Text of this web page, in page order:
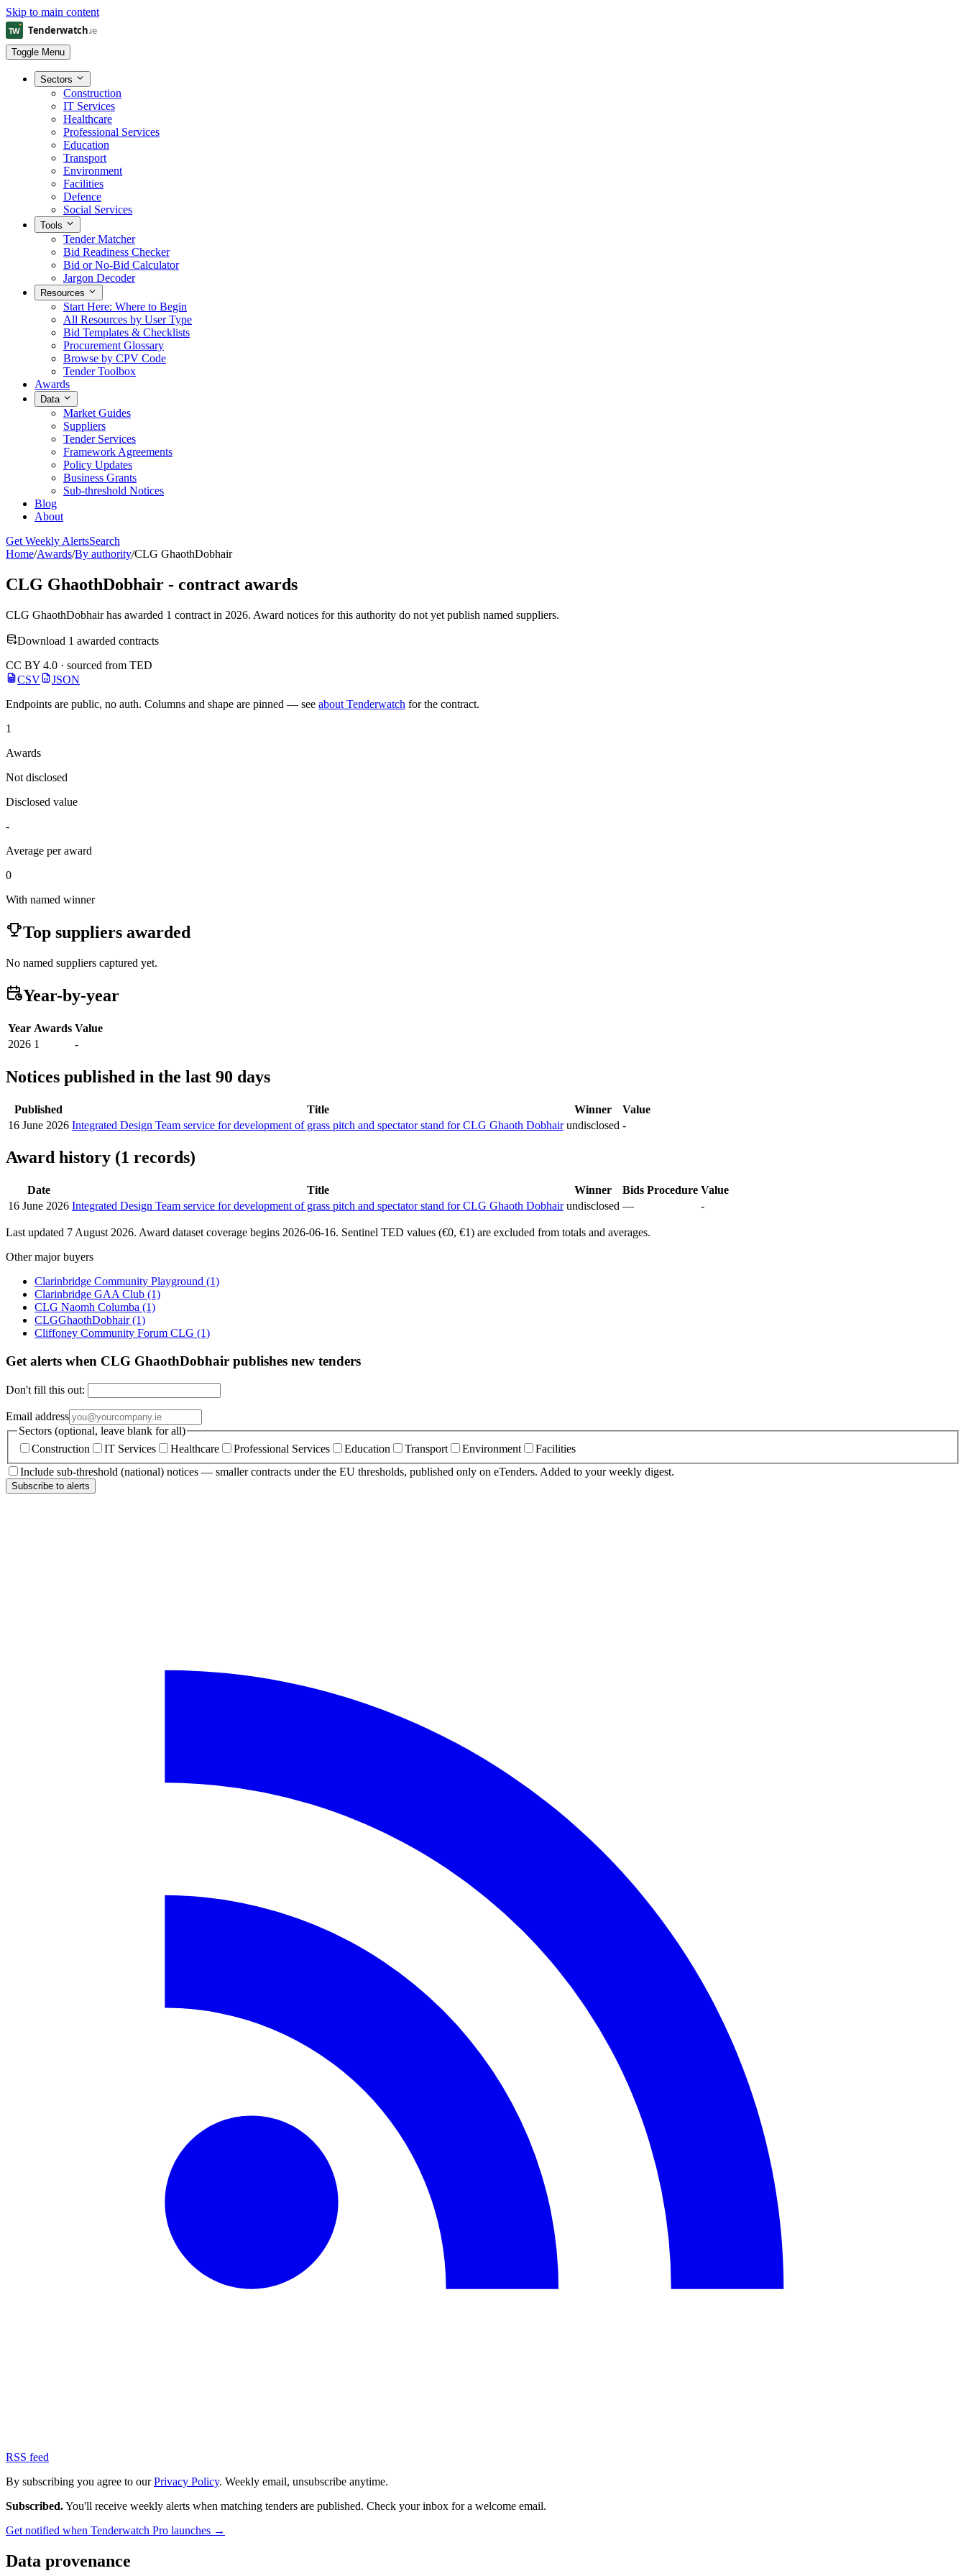
Skip to main content
Toggle Menu
Sectors
Construction
IT Services
Healthcare
Professional Services
Education
Transport
Environment
Facilities
Defence
Social Services
Tools
Tender Matcher
Bid Readiness Checker
Bid or No-Bid Calculator
Jargon Decoder
Resources
Start Here: Where to Begin
All Resources by User Type
Bid Templates & Checklists
Procurement Glossary
Browse by CPV Code
Tender Toolbox
Awards
Data
Market Guides
Suppliers
Tender Services
Framework Agreements
Policy Updates
Business Grants
Sub-threshold Notices
Blog
About
Get Weekly AlertsSearch
Home/Awards/By authority/CLG GhaothDobhair
CLG GhaothDobhair - contract awards
CLG GhaothDobhair has awarded 1 contract in 2026. Award notices for this authority do not yet publish named suppliers.
Download 1 awarded contracts
CC BY 4.0 · sourced from TED
CSV
JSON
Endpoints are public, no auth. Columns and shape are pinned — see about Tenderwatch for the contract.
1
Awards
Not disclosed
Disclosed value
-
Average per award
0
With named winner
Top suppliers awarded
No named suppliers captured yet.
Year-by-year
Year Awards Value
2026 1 -
Notices published in the last 90 days
Published Title Winner
Value
16 June 2026 Integrated Design Team service for development of grass pitch and spectator stand for CLG Ghaoth Dobhair undisclosed -
Award history (1 records)
Date Title Winner Bids Procedure Value
16 June 2026 Integrated Design Team service for development of grass pitch and spectator stand for CLG Ghaoth Dobhair undisclosed — -
Last updated 7 August 2026. Award dataset coverage begins 2026-06-16. Sentinel TED values (€0, €1) are excluded from totals and averages.
Other major buyers
Clarinbridge Community Playground (1)
Clarinbridge GAA Club (1)
CLG Naomh Columba (1)
CLGGhaothDobhair(1)
Cliffoney Community Forum CLG (1)
Get alerts when CLG GhaothDobhair publishes new tenders
Don't fill this out:
Email address
Sectors (optional, leave blank for all)
Construction
IT Services Healthcare Professional Services Education Transport Environment
Facilities
Include sub-threshold (national) notices — smaller contracts under the EU thresholds, published only on eTenders. Added to your weekly digest.
Subscribe to alerts
RSS feed
By subscribing you agree to ourPrivacy Policy. Weekly email, unsubscribe anytime.
Subscribed.You'll receive weekly alerts when matching tenders are published. Check your inbox for a welcome email.
Get notified when Tenderwatch Pro launches →
Data provenance